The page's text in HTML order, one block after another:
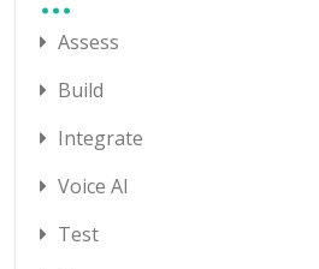
Assess
Build
Integrate
Voice AI
Test